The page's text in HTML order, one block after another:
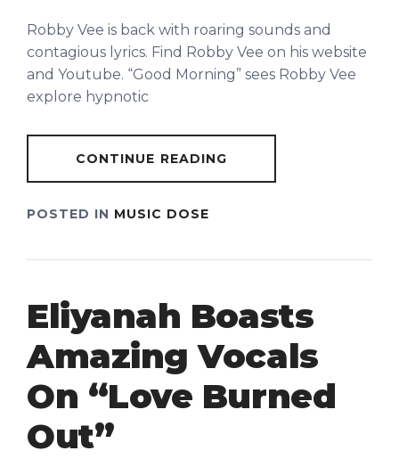
Robby Vee is back with roaring sounds and
contagious lyrics. Find Robby Vee on his website
and Youtube. “Good Morning” sees Robby Vee
explore hypnotic
CONTINUE READING
POSTED IN MUSIC DOSE
Eliyanah Boasts
Amazing Vocals
On “Love Burned
Out”